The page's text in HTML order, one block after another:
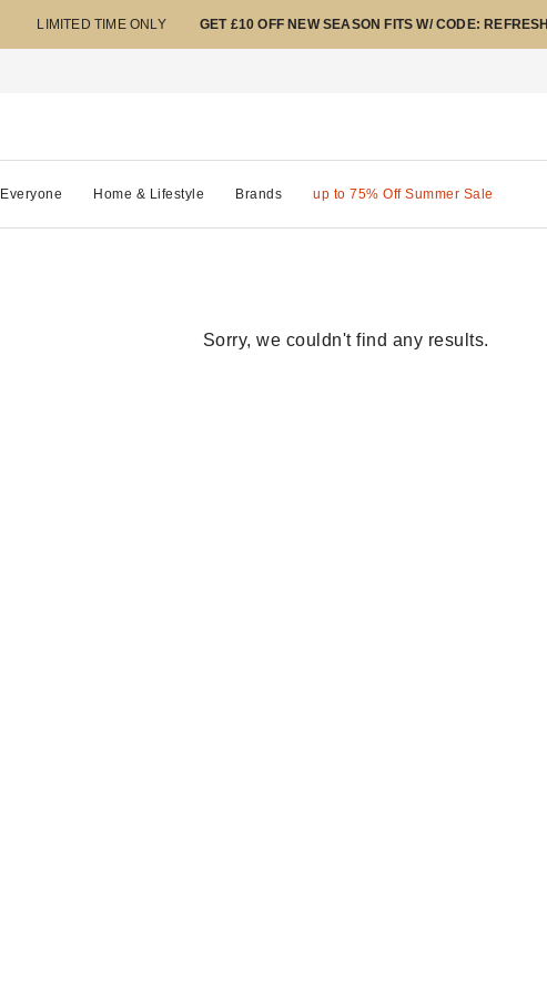
LIMITED TIME ONLY GET £10 OFF NEW SEASON FITS W/ CODE: REFRESH
Everyone Home & Lifestyle Brands up to 75% Off Summer Sale
Sorry, we couldn't find any results.